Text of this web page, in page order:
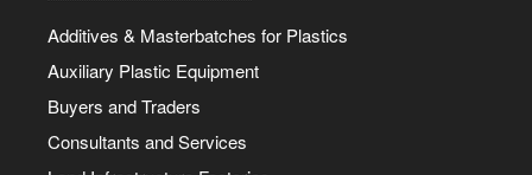
Additives & Masterbatches for Plastics
Auxiliary Plastic Equipment
Buyers and Traders
Consultants and Services